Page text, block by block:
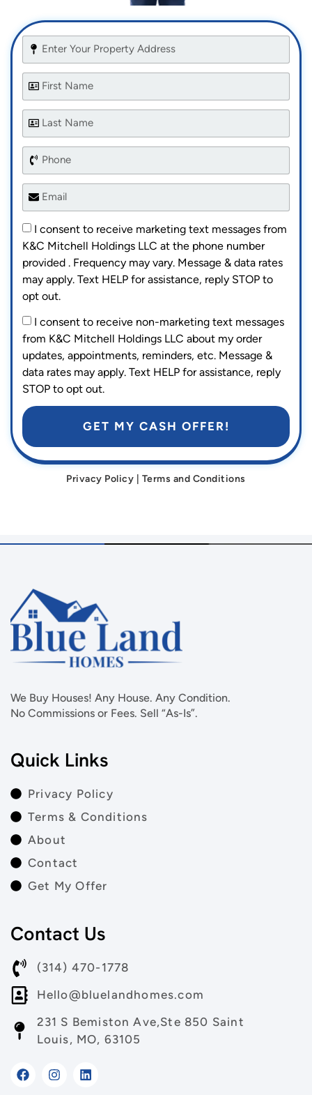
I consent to receive marketing text messages from
K&C Mitchell Holdings LLC at the phone number
provided . Frequency may vary. Message & data rates
may apply. Text HELP for assistance, reply STOP to
opt out.
I consent to receive non-marketing text messages
from K&C Mitchell Holdings LLC about my order
updates, appointments, reminders, etc. Message &
data rates may apply. Text HELP for assistance, reply
STOP to opt out.
GET MY CASH OFFER!
Privacy Policy Terms and Conditions
We Buy Houses! Any House. Any Condition.
No Commissions or Fees. Sell “As-Is”.
Quick Links
Privacy Policy
Terms & Conditions
About
Contact
Get My Offer
Contact Us
(314) 470-1778
Hello@bluelandhomes.com
231 S Bemiston Ave,Ste 850 Saint
Louis, MO, 63105